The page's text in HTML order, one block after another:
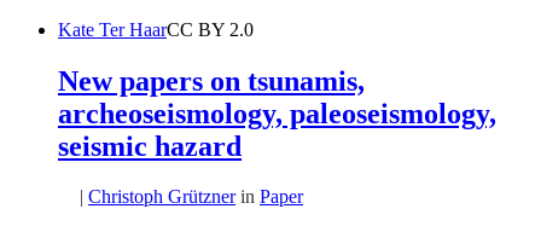
Kate Ter HaarCC BY 2.0
New papers on tsunamis,
archeoseismology, paleoseismology,
seismic hazard
Christoph Grütznerin Paper